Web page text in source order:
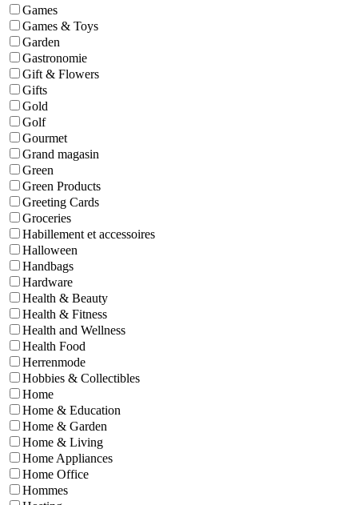
Games
Games & Toys
Garden
Gastronomie
Gift & Flowers
Gifts
Gold
Golf
Gourmet
Grand magasin
Green
Green Products
Greeting Cards
Groceries
Habillement et accessoires
Halloween
Handbags
Hardware
Health & Beauty
Health & Fitness
Health and Wellness
Health Food
Herrenmode
Hobbies & Collectibles
Home
Home & Education
Home & Garden
Home & Living
Home Appliances
Home Office
Hommes